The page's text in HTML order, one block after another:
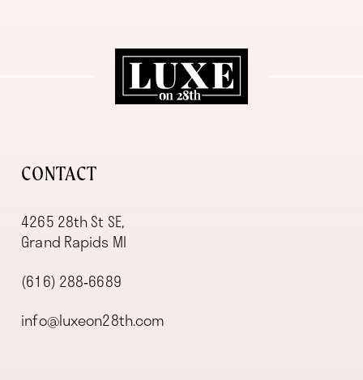
CONTACT
4265 28th St SE,
Grand Rapids MI
(616) 288‑6689
info@luxeon28th.com